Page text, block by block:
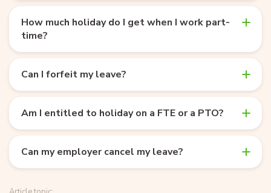
How much holiday do I get when I work part-
time?
Can I forfeit my leave?
Am I entitled to holiday on a FTE or a PTO?
Can my employer cancel my leave?